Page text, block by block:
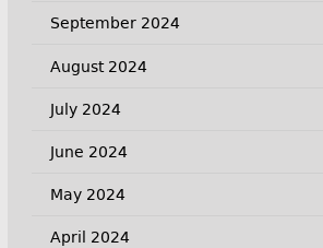
September 2024
August 2024
July 2024
June 2024
May 2024
April 2024